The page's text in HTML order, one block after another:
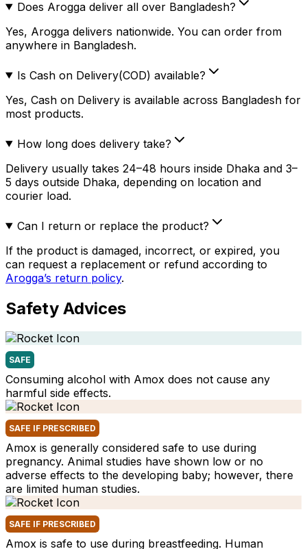
Does Arogga deliver all over Bangladesh?
Yes, Arogga delivers nationwide. You can order from
anywhere in Bangladesh.
Is Cash on Delivery(COD) available?
Yes, Cash on Delivery is available across Bangladesh for
most products.
How long does delivery take?
Delivery usually takes 24–48 hours inside Dhaka and 3–
5 days outside Dhaka, depending on location and
courier load.
Can I return or replace the product?
If the product is damaged, incorrect, or expired, you
can request a replacement or refund according to
Arogga’s return policy.
Safety Advices
SAFE
Consuming alcohol with Amox does not cause any
harmful side effects.
SAFE IF PRESCRIBED
Amox is generally considered safe to use during
pregnancy. Animal studies have shown low or no
adverse effects to the developing baby; however, there
are limited human studies.
SAFE IF PRESCRIBED
Amox is safe to use during breastfeeding. Human